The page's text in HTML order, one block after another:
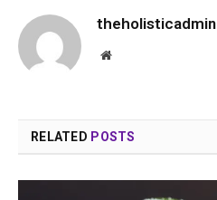
theholisticadmin
Website
RELATED POSTS